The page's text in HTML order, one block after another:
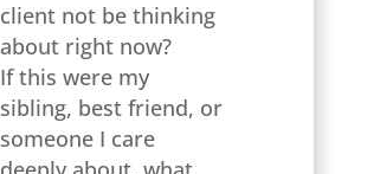
client not be thinking
about right now?
If this were my
sibling, best friend, or
someone I care